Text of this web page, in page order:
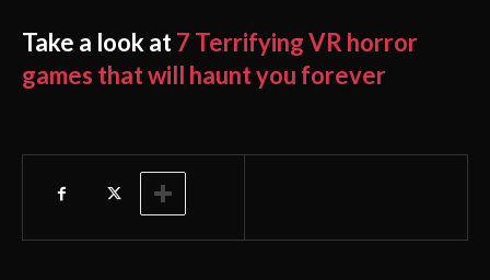
Take a look at7 Terrifying VR horror
games that will haunt you forever